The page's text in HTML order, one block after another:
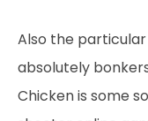
Also the particular
absolutely
Chicken is some